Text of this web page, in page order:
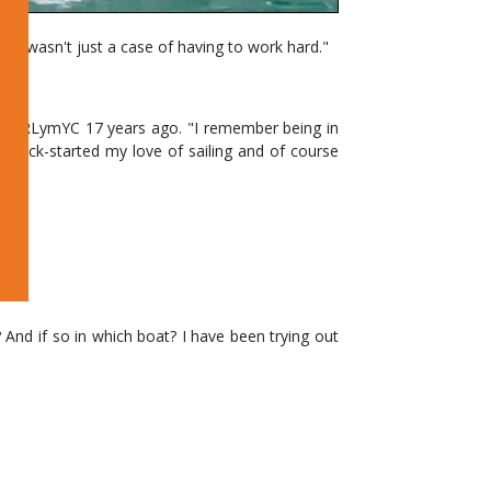
It wasn't just a case of having to work hard."
RLymYC 17 years ago. "I remember being in
kick-started my love of sailing and of course
if so in which boat? I have been trying out
in Lymington with the British Sailing Team